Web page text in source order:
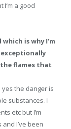
a good
is why I’m
flames that
yes the danger is
substances. I
etc but I’m
I’ve been